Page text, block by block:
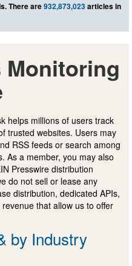
There are932,873,023articles in
Monitoring
helps millions of users track
trusted websites. Users may
RSS feeds or search among
As a member, you may also
Presswire distribution
do not sell or lease any
distribution, dedicated APIs,
that allow us to offer
by Industry